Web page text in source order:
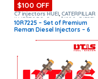
$100 OFF
C7 injectors HUEI,CATERPILLAR
INJECTORS,Core $1200 , DIESEL
INJECTORS ,Premium Products
SET OF INJECTORS C7 HUEI
10R7225 – Set of Premium
Reman Diesel Injectors – 6
$1,200.00 Core Free Shipping